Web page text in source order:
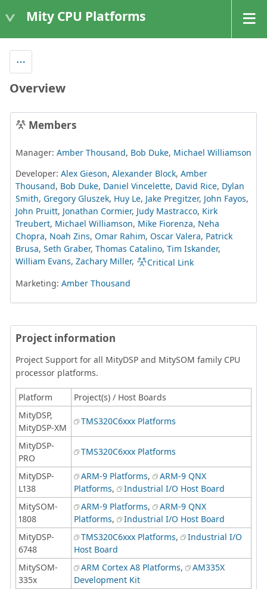
Mity CPU Platforms
Overview
Members
Manager: Amber Thousand, Bob Duke, Michael Williamson
Developer: Alex Gieson, Alexander Block, Amber
Thousand, Bob Duke, Daniel Vincelette, David Rice, Dylan
Smith, Gregory Gluszek, Huy Le, Jake Pregitzer, John Fayos,
John Pruitt, Jonathan Cormier, Judy Mastracco, Kirk
Treubert, Michael Williamson, Mike Fiorenza, Neha
Chopra, Noah Zins, Omar Rahim, Oscar Valera, Patrick
Brusa, Seth Graber, Thomas Catalino, Tim Iskander,
William Evans, Zachary Miller,
Critical Link
Marketing: Amber Thousand
Project information
Project Support for all MityDSP and MitySOM family CPU
processor platforms.
Platform
Project(s) / Host Boards
MityDSP,
MityDSP-XM
TMS320C6xxx Platforms
MityDSP-
PRO
TMS320C6xxx Platforms
MityDSP-
L138
ARM-9 Platforms,
ARM-9 QNX
Platforms,
Industrial I/O Host Board
MitySOM-
1808
ARM-9 Platforms,
ARM-9 QNX
Platforms,
Industrial I/O Host Board
MityDSP-
6748
TMS320C6xxx Platforms,
Industrial I/O
Host Board
MitySOM-
335x
ARM Cortex A8 Platforms,
AM335X
Development Kit